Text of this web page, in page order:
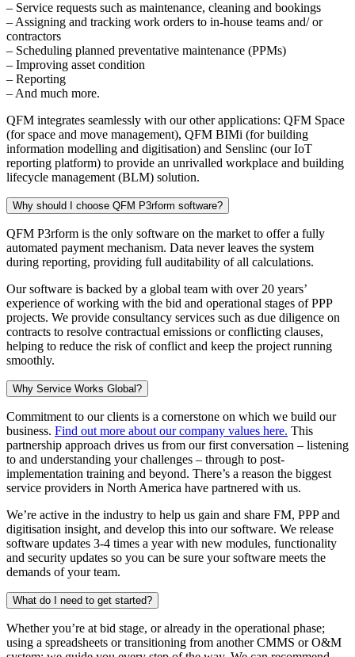
– Service requests such as maintenance, cleaning and bookings
– Assigning and tracking work orders to in-house teams and/ or
contractors
– Scheduling planned preventative maintenance (PPMs)
– Improving asset condition
– Reporting
– And much more.
QFM integrates seamlessly with our other applications: QFM Space
(for space and move management), QFM BIMi (for building
information modelling and digitisation) and Senslinc (our IoT
reporting platform) to provide an unrivalled workplace and building
lifecycle management (BLM) solution.
Why should I choose QFM P3rform software?
QFM P3rform is the only software on the market to offer a fully
automated payment mechanism. Data never leaves the system
during reporting, providing full auditability of all calculations.
Our software is backed by a global team with over 20 years’
experience of working with the bid and operational stages of PPP
projects. We provide consultancy services such as due diligence on
contracts to resolve contractual emissions or conflicting clauses,
helping to reduce the risk of conflict and keep the project running
smoothly.
Why Service Works Global?
Commitment to our clients is a cornerstone on which we build our
business. Find out more about our company values here. This
partnership approach drives us from our first conversation – listening
to and understanding your challenges – through to post-
implementation training and beyond. There’s a reason the biggest
service providers in North America have partnered with us.
We’re active in the industry to help us gain and share FM, PPP and
digitisation insight, and develop this into our software. We release
software updates 3-4 times a year with new modules, functionality
and security updates so you can be sure your software meets the
demands of your team.
What do I need to get started?
Whether you’re at bid stage, or already in the operational phase;
using a spreadsheets or transitioning from another CMMS or O&M